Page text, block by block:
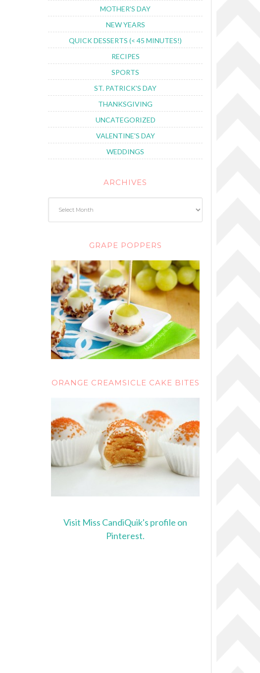
MOTHER'S DAY
NEW YEARS
QUICK DESSERTS (< 45 MINUTES!)
RECIPES
SPORTS
ST. PATRICK'S DAY
THANKSGIVING
UNCATEGORIZED
VALENTINE'S DAY
WEDDINGS
ARCHIVES
GRAPE POPPERS
ORANGE CREAMSICLE CAKE BITES
Visit Miss CandiQuik's profile on
Pinterest.